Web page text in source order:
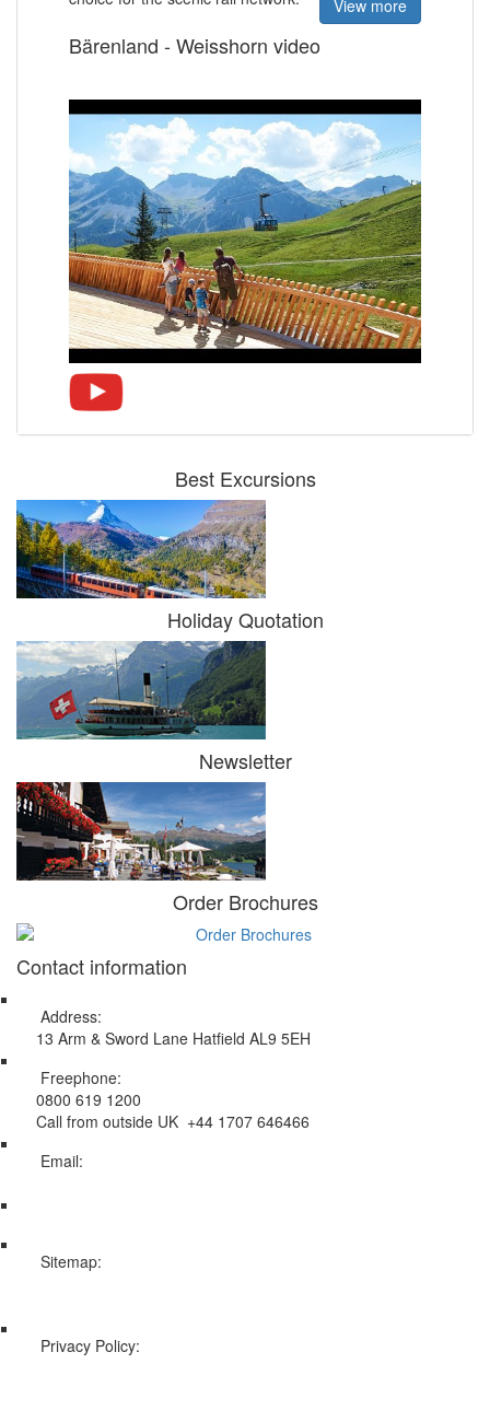
View more
Bärenland - Weisshorn video
Best Excursions
Holiday Quotation
Newsletter
Order Brochures
Contact information
Address:
13 Arm & Sword Lane Hatfield AL9 5EH
Freephone:
0800 619 1200
Call from outside UK +44 1707 646466
Email:
Sitemap:
Privacy Policy: